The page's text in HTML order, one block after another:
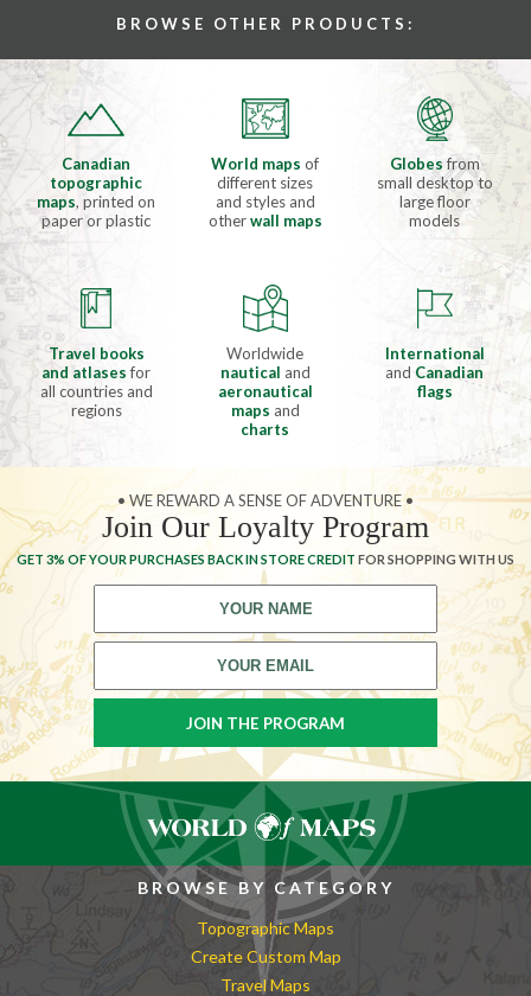
BROWSE OTHER PRODUCTS:
Canadian
topographic
maps, printed on
paper or plastic
World mapsof
different sizes
and styles and
otherwall maps
Globesfrom
small desktop to
large floor
models
Travel books
and atlasesfor
all countries and
regions
Worldwide
nautical and
aeronautical
maps and
charts
International
and Canadian
flags
• WE REWARD A SENSE OF ADVENTURE •
Join Our Loyalty Program
GET 3% OF YOUR PURCHASES BACK IN STORE CREDIT FOR SHOPPING WITH US
BROWSE BY CATEGORY
Topographic Maps
Create Custom Map
Travel Maps